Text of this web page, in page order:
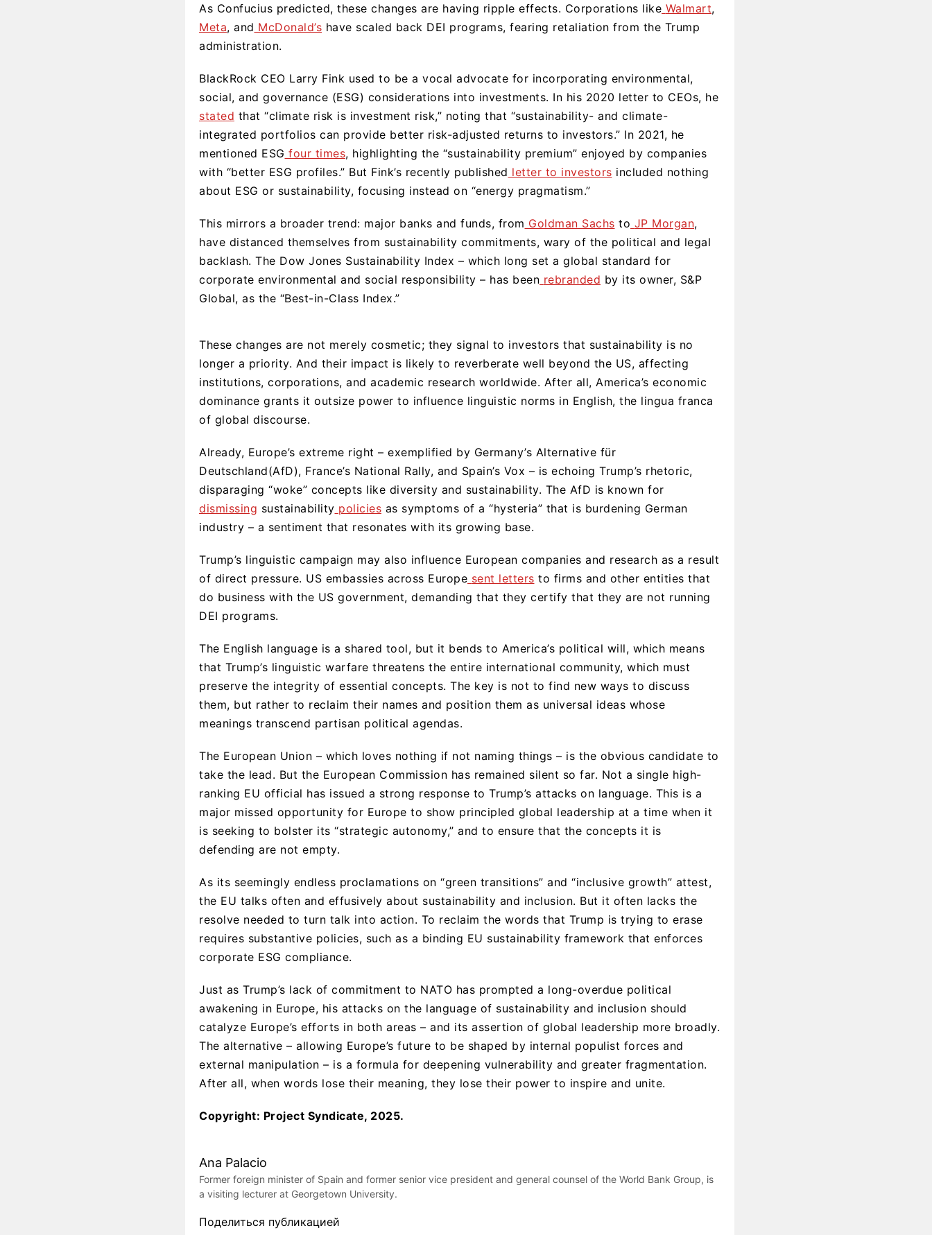
As Confucius predicted, these changes are having ripple effects. Corporations like Walmart,
Meta, and McDonald’s have scaled back DEI programs, fearing retaliation from the Trump
administration.
BlackRock CEO Larry Fink used to be a vocal advocate for incorporating environmental,
social, and governance (ESG) considerations into investments. In his 2020 letter to CEOs, he
stated that “climate risk is investment risk,” noting that “sustainability- and climate-
integrated portfolios can provide better risk-adjusted returns to investors.” In 2021, he
mentioned ESG four times, highlighting the “sustainability premium” enjoyed by companies
with “better ESG profiles.” But Fink’s recently published letter to investors included nothing
about ESG or sustainability, focusing instead on “energy pragmatism.”
This mirrors a broader trend: major banks and funds, from Goldman Sachs to JP Morgan,
have distanced themselves from sustainability commitments, wary of the political and legal
backlash. The Dow Jones Sustainability Index – which long set a global standard for
corporate environmental and social responsibility – has been rebranded by its owner, S&P
Global, as the “Best-in-Class Index.”
These changes are not merely cosmetic; they signal to investors that sustainability is no
longer a priority. And their impact is likely to reverberate well beyond the US, affecting
institutions, corporations, and academic research worldwide. After all, America’s economic
dominance grants it outsize power to influence linguistic norms in English, the lingua franca
of global discourse.
Already, Europe’s extreme right – exemplified by Germany’s Alternative für
Deutschland(AfD), France’s National Rally, and Spain’s Vox – is echoing Trump’s rhetoric,
disparaging “woke” concepts like diversity and sustainability. The AfD is known for
dismissing sustainability policies as symptoms of a “hysteria” that is burdening German
industry – a sentiment that resonates with its growing base.
Trump’s linguistic campaign may also influence European companies and research as a result
of direct pressure. US embassies across Europe sent letters to firms and other entities that
do business with the US government, demanding that they certify that they are not running
DEI programs.
The English language is a shared tool, but it bends to America’s political will, which means
that Trump’s linguistic warfare threatens the entire international community, which must
preserve the integrity of essential concepts. The key is not to find new ways to discuss
them, but rather to reclaim their names and position them as universal ideas whose
meanings transcend partisan political agendas.
The European Union – which loves nothing if not naming things – is the obvious candidate to
take the lead. But the European Commission has remained silent so far. Not a single high-
ranking EU official has issued a strong response to Trump’s attacks on language. This is a
major missed opportunity for Europe to show principled global leadership at a time when it
is seeking to bolster its “strategic autonomy,” and to ensure that the concepts it is
defending are not empty.
As its seemingly endless proclamations on “green transitions” and “inclusive growth” attest,
the EU talks often and effusively about sustainability and inclusion. But it often lacks the
resolve needed to turn talk into action. To reclaim the words that Trump is trying to erase
requires substantive policies, such as a binding EU sustainability framework that enforces
corporate ESG compliance.
Just as Trump’s lack of commitment to NATO has prompted a long-overdue political
awakening in Europe, his attacks on the language of sustainability and inclusion should
catalyze Europe’s efforts in both areas – and its assertion of global leadership more broadly.
The alternative – allowing Europe’s future to be shaped by internal populist forces and
external manipulation – is a formula for deepening vulnerability and greater fragmentation.
After all, when words lose their meaning, they lose their power to inspire and unite.
Copyright: Project Syndicate, 2025.
Ana Palacio
Former foreign minister of Spain and former senior vice president and general counsel of the World Bank Group, is
a visiting lecturer at Georgetown University.
Поделиться публикацией